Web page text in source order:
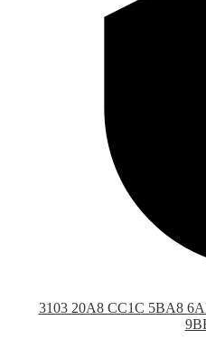
3103 20A8 CC1C 5BA8